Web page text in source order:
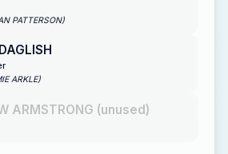
PATTERSON)
ARKLE)
ARMSTRONG (unused)